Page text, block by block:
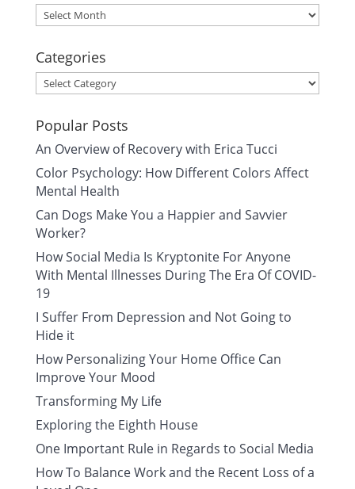
Archives
Categories
Categories
Popular Posts
An Overview of Recovery with Erica Tucci
Color Psychology: How Different Colors Affect
Mental Health
Can Dogs Make You a Happier and Savvier
Worker?
How Social Media Is Kryptonite For Anyone
With Mental Illnesses During The Era Of COVID-
19
I Suffer From Depression and Not Going to
Hide it
How Personalizing Your Home Office Can
Improve Your Mood
Transforming My Life
Exploring the Eighth House
One Important Rule in Regards to Social Media
How To Balance Work and the Recent Loss of a